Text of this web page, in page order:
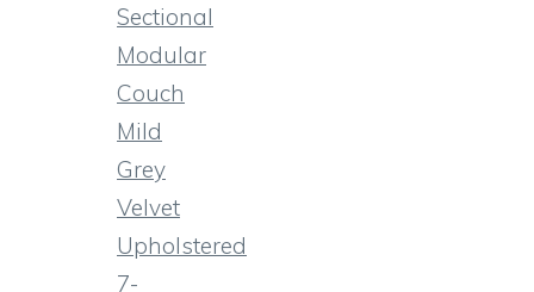
Sectional
Modular
Couch
Mild
Grey
Velvet
Upholstered
7-